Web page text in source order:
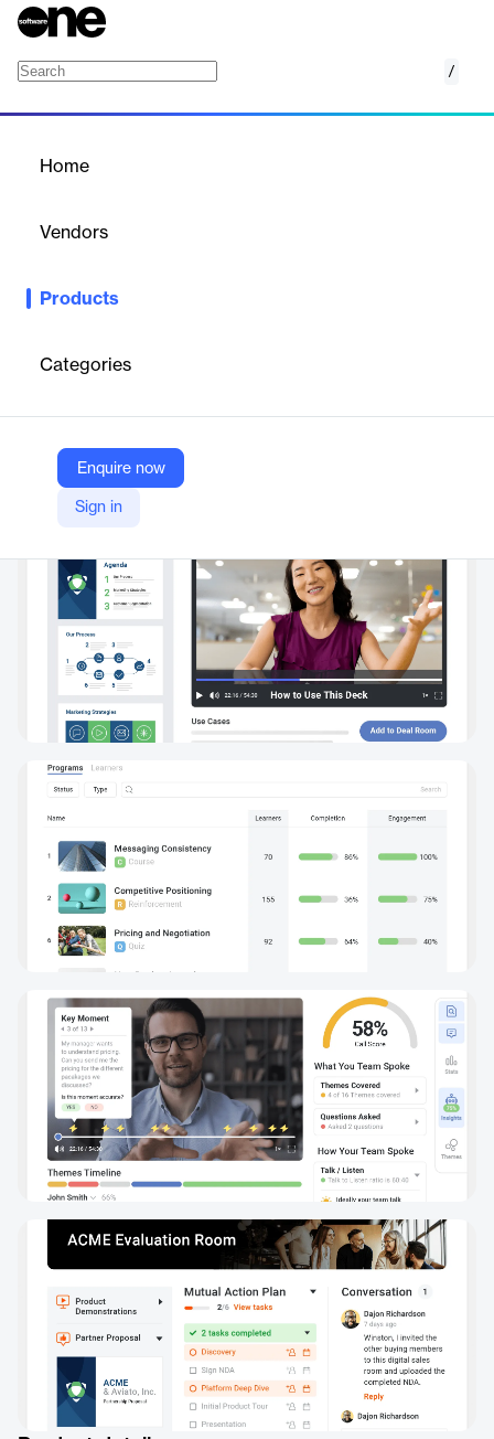
/
Home
Vendors
Products
Categories
Enquire now
Sign in
Build a more predictable growth engine and reduce the
enablement, content, call insights, and much more.
Mindtickle
Company Website
https://www.mindtickle.com/revenue-productivity-platform/